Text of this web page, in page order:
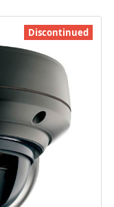
Discontinued